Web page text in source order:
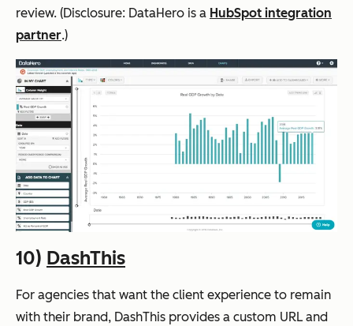
review. (Disclosure: DataHero is a HubSpot integration
partner.)
10) DashThis
For agencies that want the client experience to remain
with their brand, DashThis provides a custom URL and